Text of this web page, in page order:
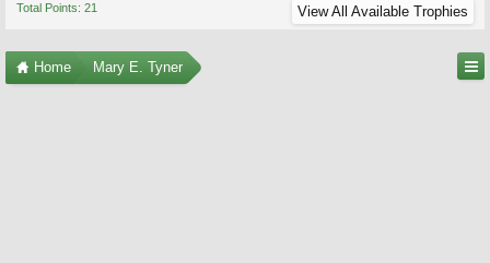
Total Points: 21 View All Available Trophies
Home Mary E. Tyner